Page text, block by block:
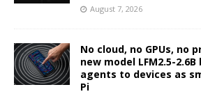
August 7, 2026
No cloud, no GPUs, no
new model LFM2.5-
agents to devices as
Pi